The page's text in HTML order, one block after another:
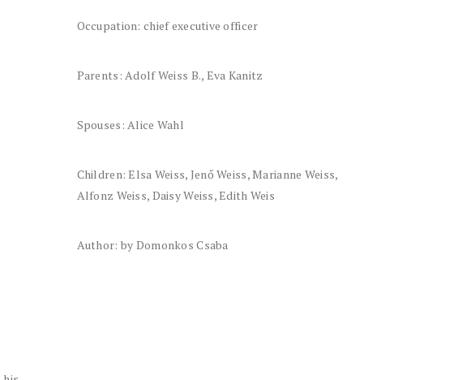
Occupation: chief executive officer
Parents: Adolf Weiss B., Eva Kanitz
Spouses: Alice Wahl
Children: Elsa Weiss, Jenő Weiss, Marianne Weiss,
Alfonz Weiss, Daisy Weiss, Edith Weis
Author: by Domonkos Csaba